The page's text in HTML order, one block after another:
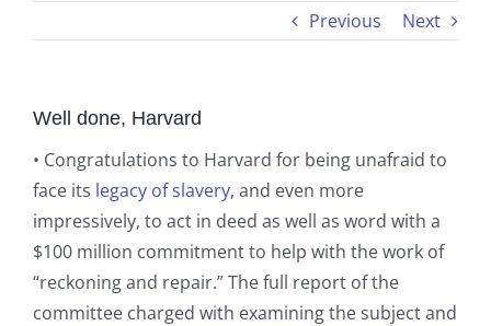
Previous Next
Well done, Harvard
• Congratulations to Harvard for being unafraid to
face its legacy of slavery, and even more
impressively, to act in deed as well as word with a
$100 million commitment to help with the work of
“reckoning and repair.” The full report of the
committee charged with examining the subject and